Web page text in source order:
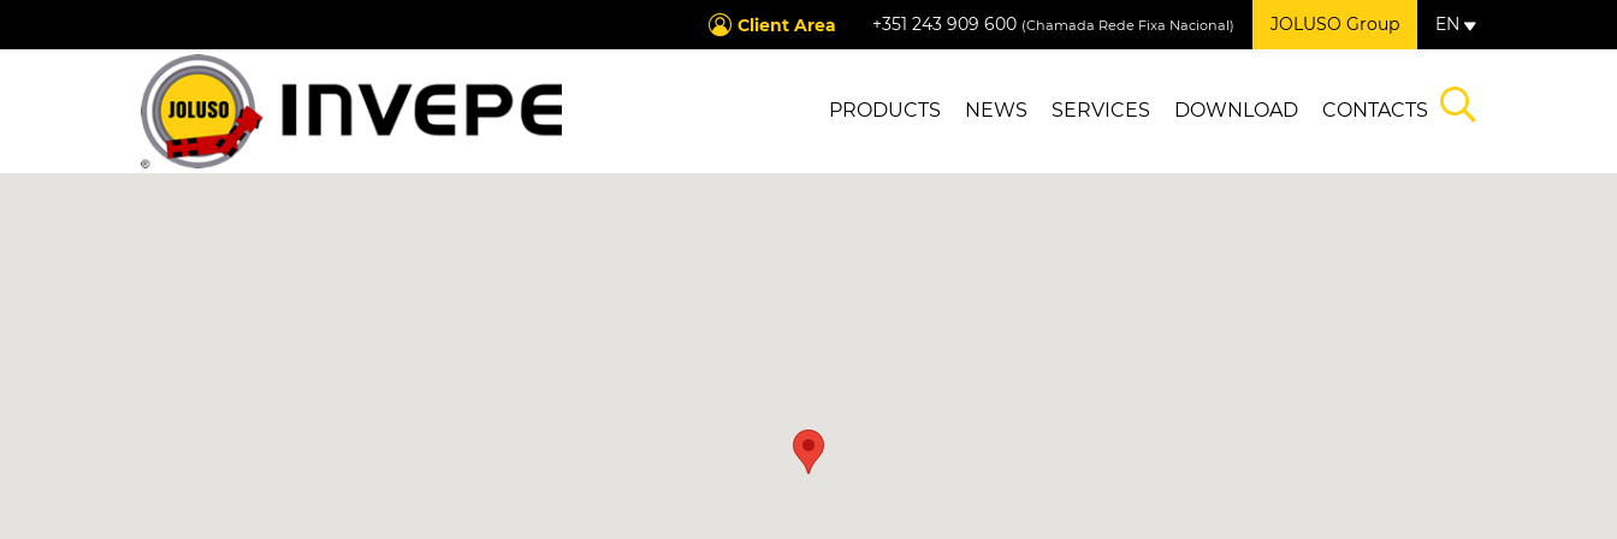
Client Area +351 243 909 600 (Chamada Rede Fixa Nacional) JOLUSO Group EN
PRODUCTS NEWS SERVICES DOWNLOAD CONTACTS